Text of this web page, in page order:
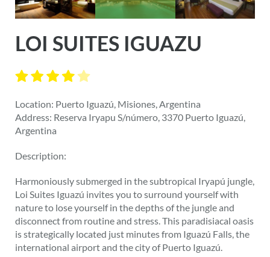
LOI SUITES IGUAZU
Location: Puerto Iguazú, Misiones, Argentina
Address: Reserva Iryapu S/número, 3370 Puerto Iguazú,
Argentina
Description:
Harmoniously submerged in the subtropical Iryapú jungle,
Loi Suites Iguazú invites you to surround yourself with
nature to lose yourself in the depths of the jungle and
disconnect from routine and stress. This paradisiacal oasis
is strategically located just minutes from Iguazú Falls, the
international airport and the city of Puerto Iguazú.